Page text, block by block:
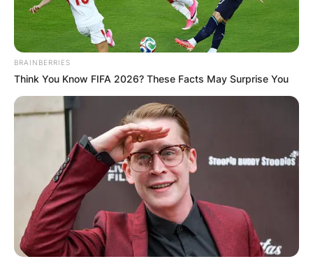
BRAINBERRIES
Think You Know FIFA 2026? These Facts May Surprise You